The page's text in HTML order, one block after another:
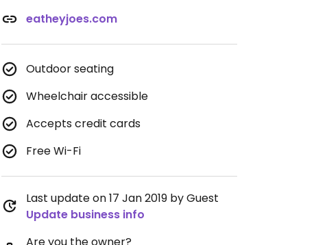
eatheyjoes.com
Outdoor seating
Wheelchair accessible
Accepts credit cards
Free Wi-Fi
Last update on 17 Jan 2019 by Guest
Update business info